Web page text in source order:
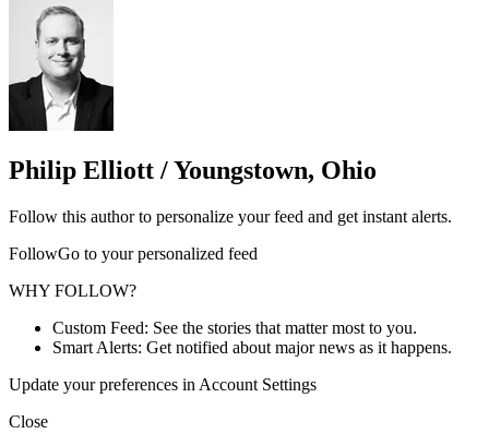
Philip Elliott / Youngstown, Ohio
Follow this author to personalize your feed and get instant alerts.
FollowGo to your personalized feed
WHY FOLLOW?
Custom Feed: See the stories that matter most to you.
Smart Alerts: Get notified about major news as it happens.
Update your preferences in Account Settings
Close